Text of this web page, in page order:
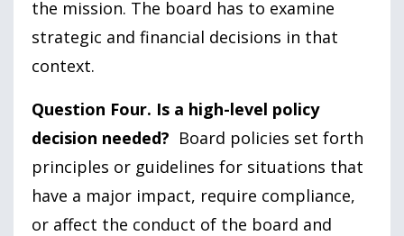
the mission. The board has to examine
strategic and financial decisions in that
context.
Question Four. Is a high-level policy
decision needed? Board policies set forth
principles or guidelines for situations that
have a major impact, require compliance,
or affect the conduct of the board and